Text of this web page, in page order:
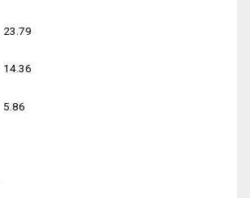
23.79
14.36
5.86